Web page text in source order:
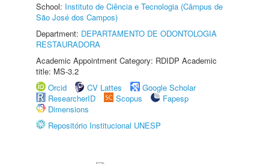
School: Instituto de Ciência e Tecnologia (Câmpus de
São José dos Campos)
Department: DEPARTAMENTO DE ODONTOLOGIA
RESTAURADORA
Academic Appointment Category: RDIDP Academic
title: MS-3.2
Orcid
CV Lattes
Google Scholar
ResearcherID
Scopus
Fapesp
Dimensions
Repositório Institucional UNESP